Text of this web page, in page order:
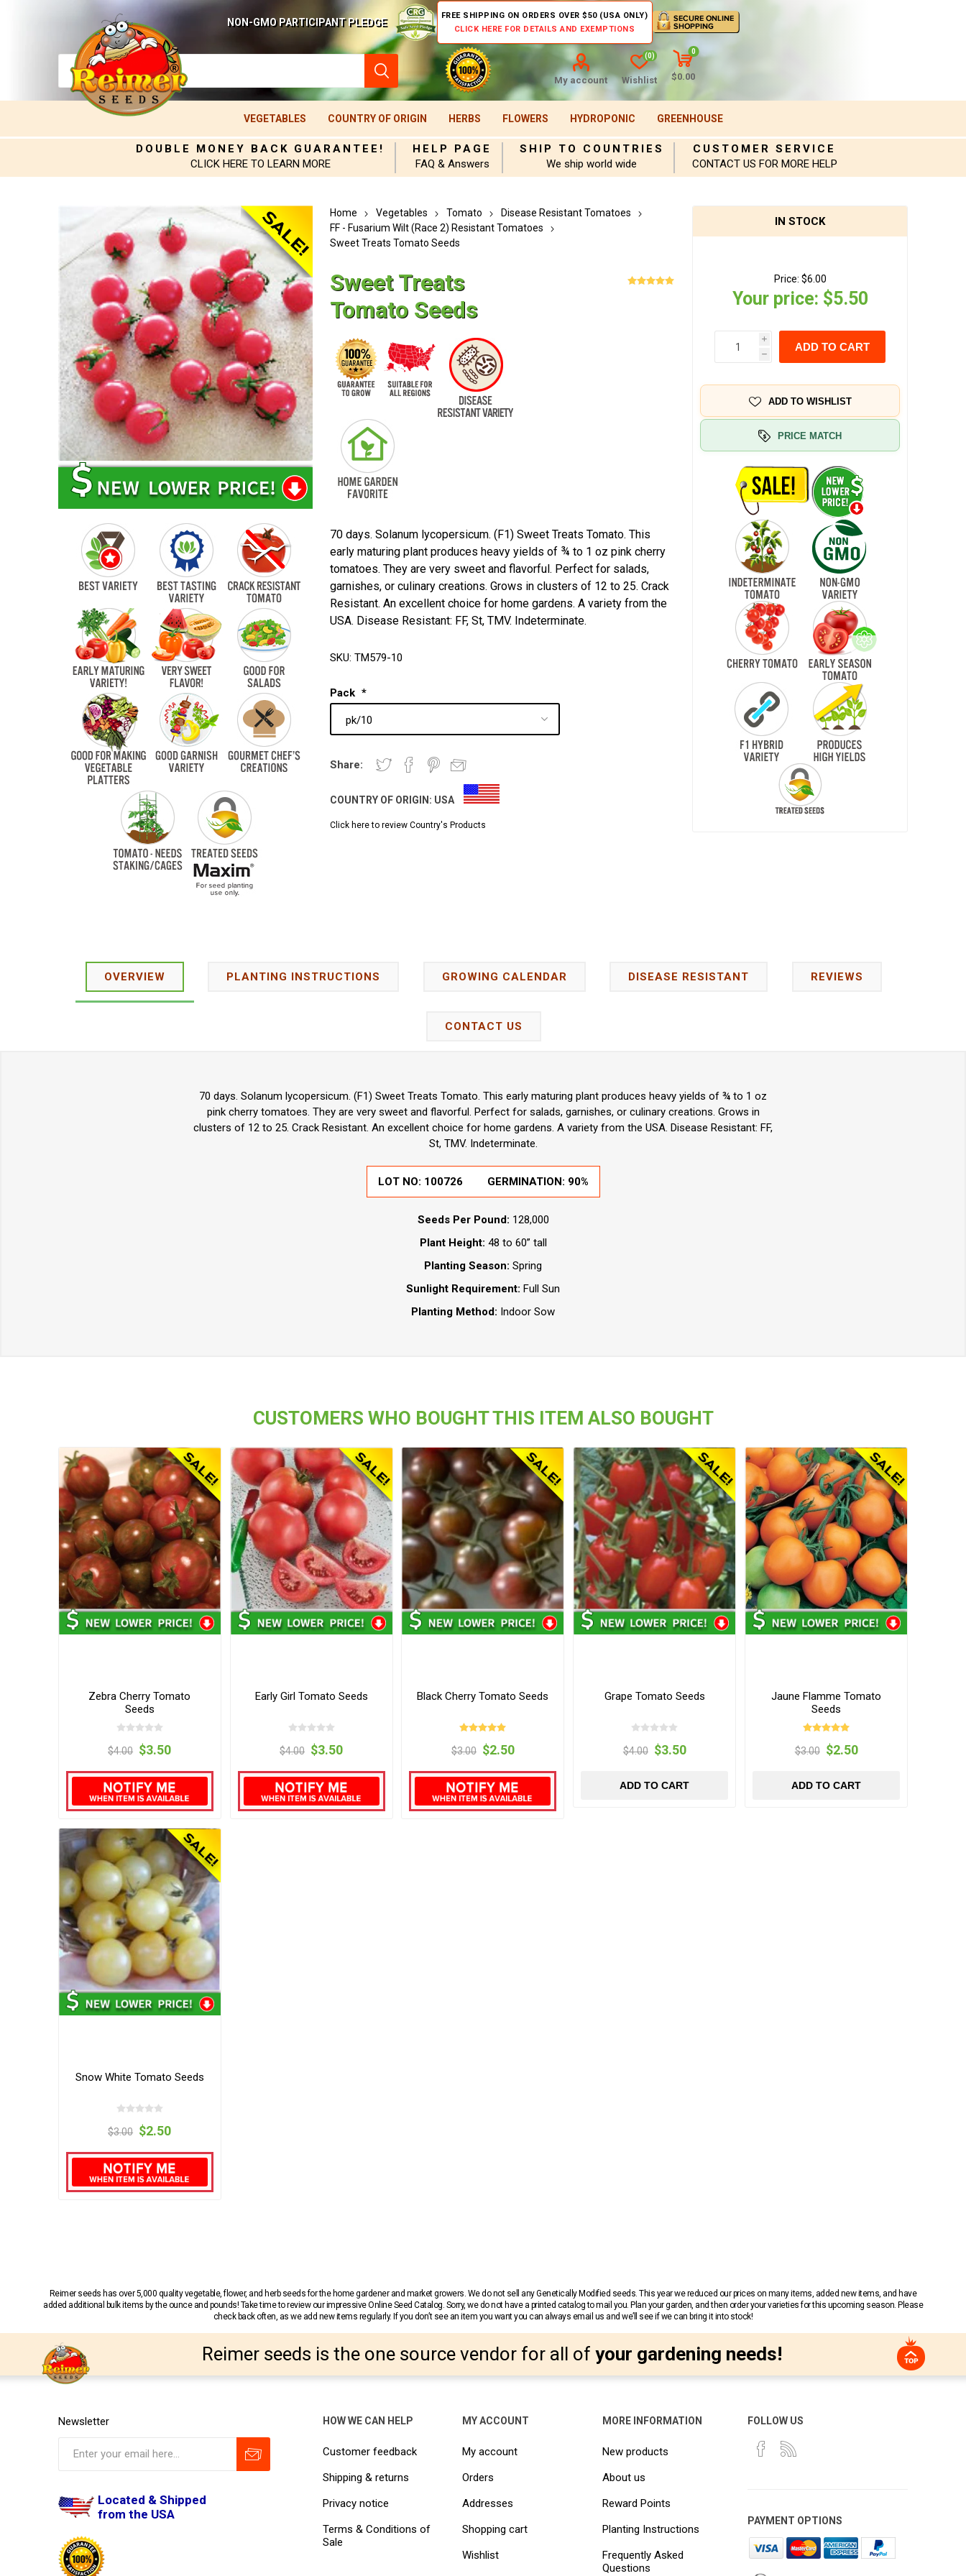
NON-GMO PARTICIPANT PLEDGE
FREE SHIPPING ON ORDERS OVER $50 (USA ONLY)
CLICK HERE FOR DETAILS AND EXEMPTIONS
My account Wishlist
(0)
0
$0.00
VEGETABLES COUNTRY OF ORIGIN HERBS FLOWERS HYDROPONIC GREENHOUSE
DOUBLE MONEY BACK GUARANTEE!
CLICK HERE TO LEARN MORE
HELP PAGE
FAQ & Answers
SHIP TO COUNTRIES
We ship world wide
CUSTOMER SERVICE
CONTACT US FOR MORE HELP
Home Vegetables Tomato
Disease Resistant Tomatoes
FF - Fusarium Wilt (Race 2) Resistant Tomatoes
Sweet Treats Tomato Seeds
Sweet Treats
Tomato Seeds
70 days. Solanum lycopersicum. (F1) Sweet Treats Tomato. This
early maturing plant produces heavy yields of ¾ to 1 oz pink cherry
tomatoes. They are very sweet and flavorful. Perfect for salads,
garnishes, or culinary creations. Grows in clusters of 12 to 25. Crack
Resistant. An excellent choice for home gardens. A variety from the
USA. Disease Resistant: FF, St, TMV. Indeterminate.
SKU: TM579-10
Pack *
Share:
COUNTRY OF ORIGIN: USA
Click here to review Country's Products
IN STOCK
Price: $6.00
Your price: $5.50
i
h
ADD TO CART
ADD TO WISHLIST
PRICE MATCH
OVERVIEW PLANTING INSTRUCTIONS GROWING CALENDAR DISEASE RESISTANT REVIEWS
CONTACT US
70 days. Solanum lycopersicum. (F1) Sweet Treats Tomato. This early maturing plant produces heavy yields of ¾ to 1 oz
pink cherry tomatoes. They are very sweet and flavorful. Perfect for salads, garnishes, or culinary creations. Grows in
clusters of 12 to 25. Crack Resistant. An excellent choice for home gardens. A variety from the USA. Disease Resistant: FF,
St, TMV. Indeterminate.
LOT NO: 100726 GERMINATION: 90%
Seeds Per Pound: 128,000
Plant Height: 48 to 60” tall
Planting Season: Spring
Sunlight Requirement: Full Sun
Planting Method: Indoor Sow
CUSTOMERS WHO BOUGHT THIS ITEM ALSO BOUGHT
Zebra Cherry Tomato
Seeds
$4.00 $3.50
Early Girl Tomato Seeds
$4.00 $3.50
Black Cherry Tomato Seeds
$3.00 $2.50
Grape Tomato Seeds
$4.00 $3.50
ADD TO CART
Jaune Flamme Tomato
Seeds
$3.00 $2.50
ADD TO CART
Snow White Tomato Seeds
$3.00 $2.50
Reimer seeds has over 5,000 quality vegetable, flower, and herb seeds for the home gardener and market growers. We do not sell any Genetically Modified seeds. This year we reduced our prices on many items, added new items, and have
added additional bulk items by the ounce and pounds! Take time to review our impressive Online Seed Catalog. Sorry, we do not have a printed catalog to mail you. Plan your garden, and then order your varieties for this upcoming season. Please
check back often, as we add new items regularly. If you don’t see an item you want you can always email us and we’ll see if we can bring it into stock!
Reimer seeds is the one source vendor for all of your gardening needs!
Newsletter
Located & Shipped
from the USA
HOW WE CAN HELP
Customer feedback
Shipping & returns
Privacy notice
Terms & Conditions of
Sale
MY ACCOUNT
My account
Orders
Addresses
Shopping cart
Wishlist
MORE INFORMATION
New products
About us
Reward Points
Planting Instructions
Frequently Asked
Questions
FOLLOW US
PAYMENT OPTIONS